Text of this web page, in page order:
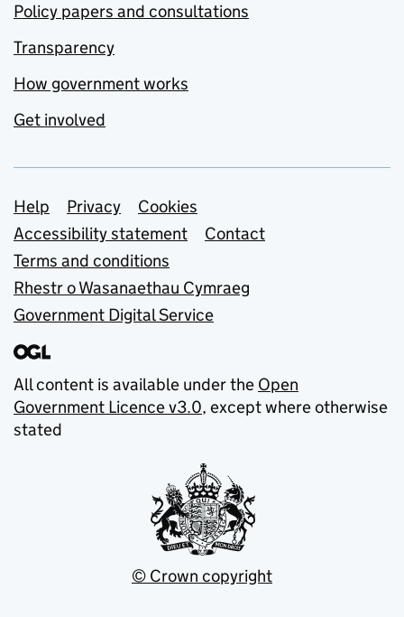
Policy papers and consultations
Transparency
How government works
Get involved
Support links
Help Privacy
Cookies
Accessibility statement
Contact
Terms and conditions
Rhestr o Wasanaethau Cymraeg
Government Digital Service
All content is available under the Open
Government Licence v3.0, except where otherwise
stated
© Crown copyright